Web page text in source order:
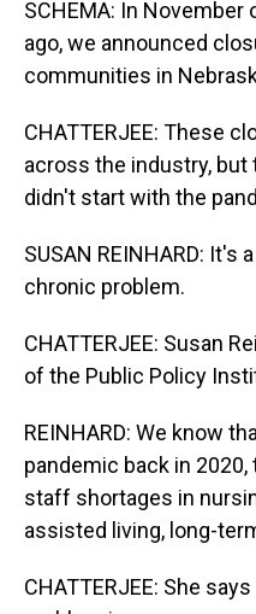
SCHEMA: In
ago, we announced
communities in
CHATTERJEE: These
across the industry,
didn't start with the
SUSAN REINHARD: It's
chronic problem.
CHATTERJEE: Susan
of the Public Policy
REINHARD: We know
pandemic back in
staff shortages in
assisted living, long-
CHATTERJEE: She